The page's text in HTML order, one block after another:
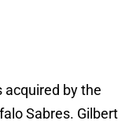
acquired by the
Sabres. Gilbert